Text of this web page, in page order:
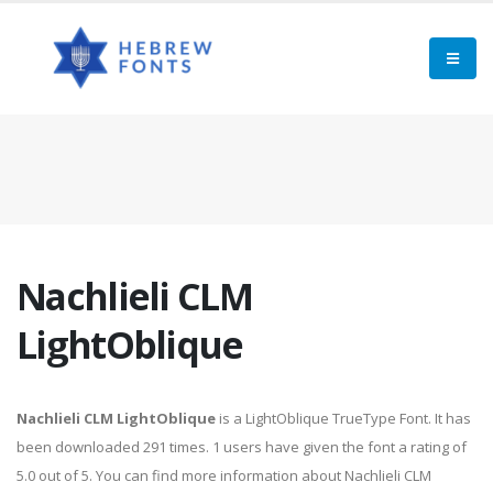
Nachlieli CLM
LightOblique
Nachlieli CLM LightOblique is a LightOblique TrueType Font. It has
been downloaded 291 times. 1 users have given the font a rating of
5.0 out of 5. You can find more information about Nachlieli CLM